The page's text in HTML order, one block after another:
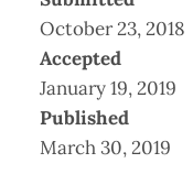
October 23, 2018
Accepted
January 19, 2019
Published
March 30, 2019